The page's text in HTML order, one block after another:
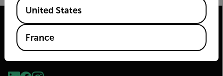
United States
France